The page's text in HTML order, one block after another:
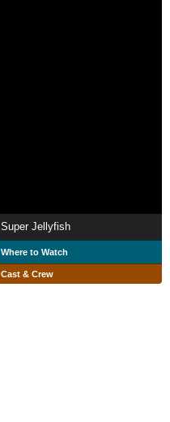
Super Jellyfish
Where to Watch
Cast & Crew